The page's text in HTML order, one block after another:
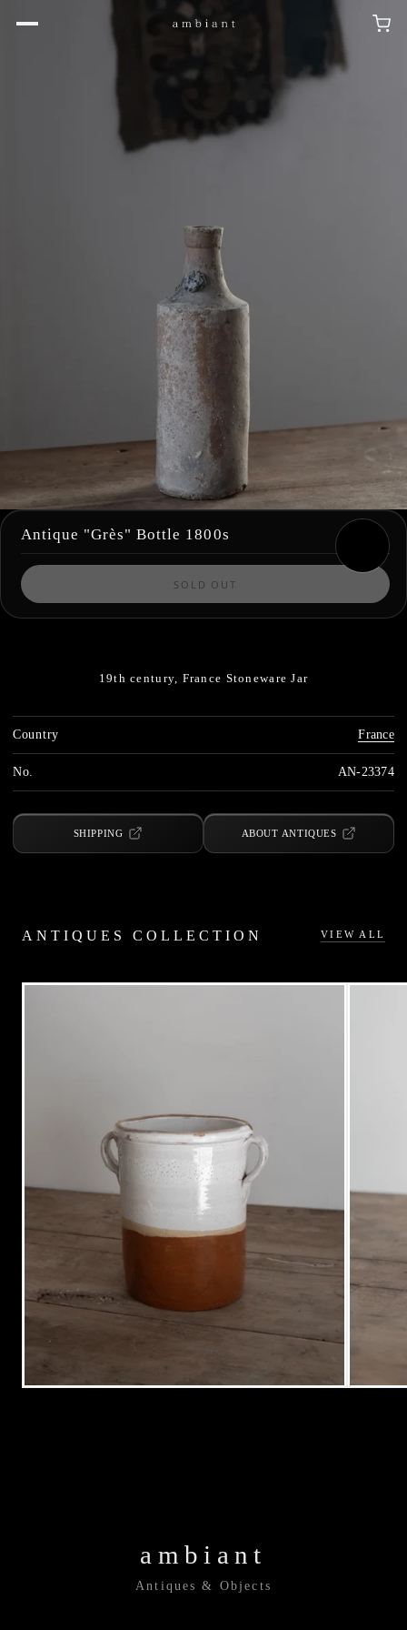
Antique "Grès" Bottle 1800s
SOLD OUT
19th century, France Stoneware Jar
Country France
No. AN-23374
SHIPPING ABOUT ANTIQUES
ANTIQUES COLLECTION VIEW ALL
ambiant
Antiques & Objects